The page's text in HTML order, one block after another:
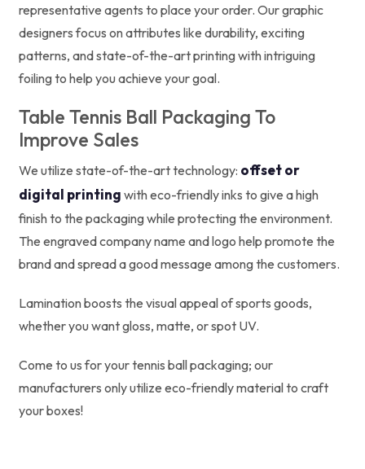
representative agents to place your order. Our graphic
designers focus on attributes like durability, exciting
patterns, and state-of-the-art printing with intriguing
foiling to help you achieve your goal.
Table Tennis Ball Packaging To
Improve Sales
We utilize state-of-the-art technology: offset or
digital printing with eco-friendly inks to give a high
finish to the packaging while protecting the environment.
The engraved company name and logo help promote the
brand and spread a good message among the customers.
Lamination boosts the visual appeal of sports goods,
whether you want gloss, matte, or spot UV.
Come to us for your tennis ball packaging; our
manufacturers only utilize eco-friendly material to craft
your boxes!